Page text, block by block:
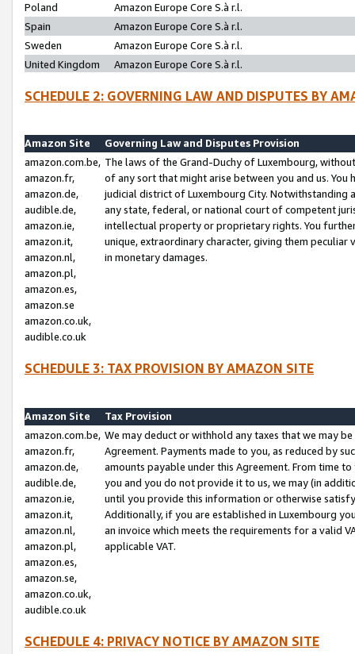
Poland
Amazon Europe Core S.à r.l.
Spain
Amazon Europe Core S.à r.l.
Sweden
Amazon Europe Core S.à r.l.
United Kingdom
Amazon Europe Core S.à r.l.
SCHEDULE 2: GOVERNING LAW AND DISPUTES BY
Amazon Site
Governing Law and Disputes Provision
amazon.com.be,
amazon.fr,
amazon.de,
audible.de,
amazon.ie,
amazon.it,
amazon.nl,
amazon.pl,
amazon.es,
amazon.se
amazon.co.uk,
audible.co.uk
The laws of the Grand-Duchy of Luxembourg,
of any sort that might arise between you and us.
judicial district of Luxembourg City. Notwithstanding
any state, federal, or national court of competent
intellectual property or proprietary rights. You
unique, extraordinary character, giving them
in monetary damages.
SCHEDULE 3: TAX PROVISION BY AMAZON SITE
Amazon Site
Tax Provision
amazon.com.be,
amazon.fr,
amazon.de,
audible.de,
amazon.ie,
amazon.it,
amazon.nl,
amazon.pl,
amazon.es,
amazon.se,
amazon.co.uk,
audible.co.uk
We may deduct or withhold any taxes that we may
Agreement. Payments made to you, as reduced by
amounts payable under this Agreement. From time
you and you do not provide it to us, we may (in
until you provide this information or otherwise
Additionally, if you are established in Luxembourg
an invoice which meets the requirements for a valid
applicable VAT.
SCHEDULE 4: PRIVACY NOTICE BY AMAZON SITE